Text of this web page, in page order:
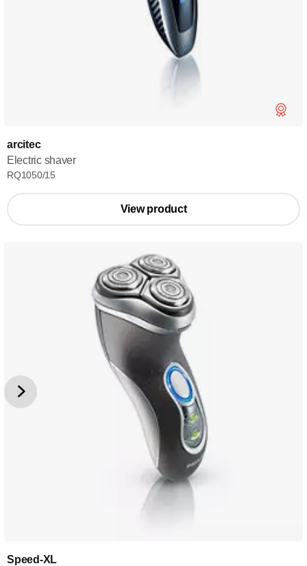
arcitec
Electric shaver
RQ1050/15
View product
Speed-XL